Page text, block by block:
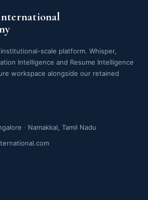
scale platform. Whisper,
Intelligence and Resume Intelligence
workspace alongside our retained
· Namakkal, Tamil Nadu